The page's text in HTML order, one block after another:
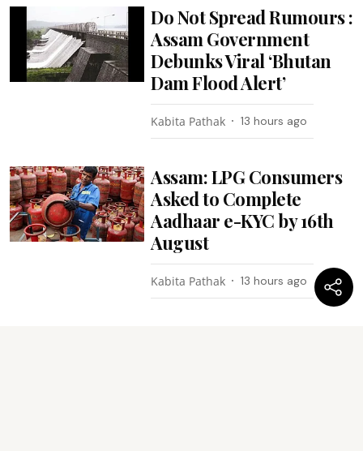
Assam Government
Debunks Viral ‘Bhutan
Dam Flood Alert’
Kabita Pathak 13 hours ago
Asked to Complete
Aadhaar e-KYC by 16th
August
Kabita Pathak 13 hours ago